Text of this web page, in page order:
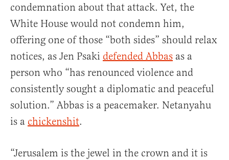
condemnation about that attack. Yet, the
White House would not condemn him,
offering one of those “both sides” should relax
notices, as Jen Psaki defended Abbas as a
person who “has renounced violence and
consistently sought a diplomatic and peaceful
solution.” Abbas is a peacemaker. Netanyahu
is a chickenshit.
“Jerusalem is the jewel in the crown and it is